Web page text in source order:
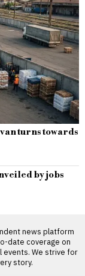
turns towards
by jobs
news platform
date coverage on
events. We strive for
story.